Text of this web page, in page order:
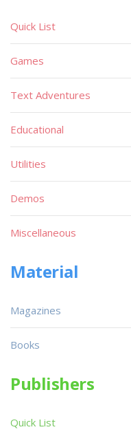
Quick List
Games
Text Adventures
Educational
Utilities
Demos
Miscellaneous
Material
Magazines
Books
Publishers
Quick List